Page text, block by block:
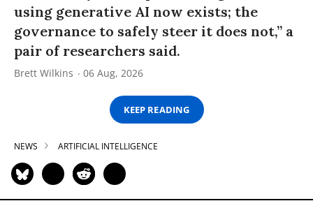
using generative AI now exists; the
governance to safely steer it does not,” a
pair of researchers said.
Brett Wilkins 06 Aug, 2026
KEEP READING
NEWS ARTIFICIAL INTELLIGENCE